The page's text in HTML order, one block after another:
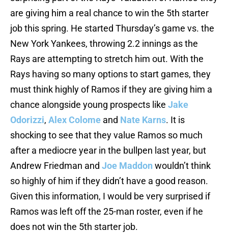
are giving him a real chance to win the 5th starter
job this spring. He started Thursday’s game vs. the
New York Yankees, throwing 2.2 innings as the
Rays are attempting to stretch him out. With the
Rays having so many options to start games, they
must think highly of Ramos if they are giving him a
chance alongside young prospects like Jake
Odorizzi, Alex Colome and Nate Karns. It is
shocking to see that they value Ramos so much
after a mediocre year in the bullpen last year, but
Andrew Friedman and Joe Maddon wouldn’t think
so highly of him if they didn’t have a good reason.
Given this information, I would be very surprised if
Ramos was left off the 25-man roster, even if he
does not win the 5th starter job.